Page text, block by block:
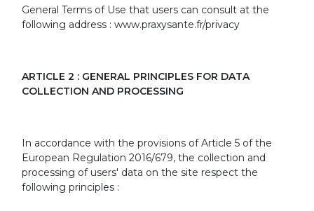
General Terms of Use that users can consult at the
following address : www.praxysante.fr/privacy
ARTICLE 2 : GENERAL PRINCIPLES FOR DATA
COLLECTION AND PROCESSING
In accordance with the provisions of Article 5 of the
European Regulation 2016/679, the collection and
processing of users' data on the site respect the
following principles :